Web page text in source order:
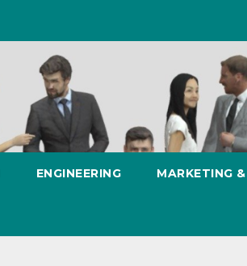
ENGINEERING MARKETING